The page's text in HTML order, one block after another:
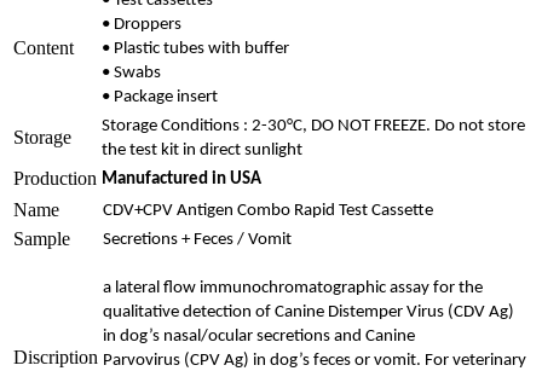
Content
• Droppers
• Plastic tubes with buffer
• Swabs
• Package insert
Storage
Storage Conditions : 2-30°C, DO NOT FREEZE. Do not store
the test kit in direct sunlight
Production Manufactured in USA
Name CDV+CPV Antigen Combo Rapid Test Cassette
Sample Secretions + Feces / Vomit
Discription
a lateral flow immunochromatographic assay for the
qualitative detection of Canine Distemper Virus (CDV Ag)
in dog’s nasal/ocular secretions and Canine
Parvovirus (CPV Ag) in dog’s feces or vomit. For veterinary